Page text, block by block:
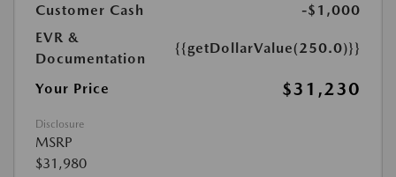
Customer Cash
-$1,000
EVR &
Documentation
{{getDollarValue(250.0)}}
Your Price $31,230
Disclosure
MSRP
$31,980